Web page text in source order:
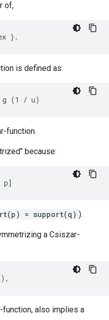
of,
is defined as:
function.
because:
= support(q) ).
a Csiszar-
also implies a